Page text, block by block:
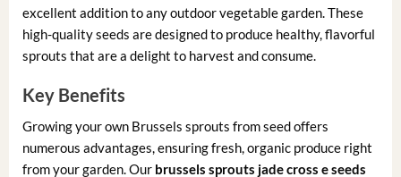
excellent addition to any outdoor vegetable garden. These
high-quality seeds are designed to produce healthy, flavorful
sprouts that are a delight to harvest and consume.
Key Benefits
Growing your own Brussels sprouts from seed offers
numerous advantages, ensuring fresh, organic produce right
from your garden. Our brussels sprouts jade cross e seeds